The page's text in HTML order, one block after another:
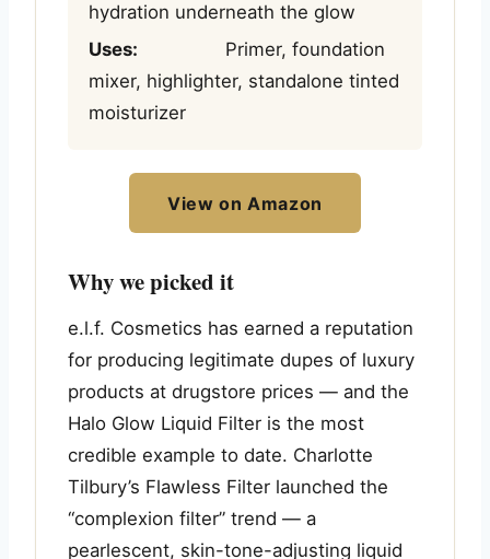
hydration underneath the glow
Uses:
Primer, foundation
mixer, highlighter, standalone tinted
moisturizer
View on Amazon
Why we picked it
e.l.f. Cosmetics has earned a reputation
for producing legitimate dupes of luxury
products at drugstore prices — and the
Halo Glow Liquid Filter is the most
credible example to date. Charlotte
Tilbury’s Flawless Filter launched the
“complexion filter” trend — a
pearlescent, skin-tone-adjusting liquid